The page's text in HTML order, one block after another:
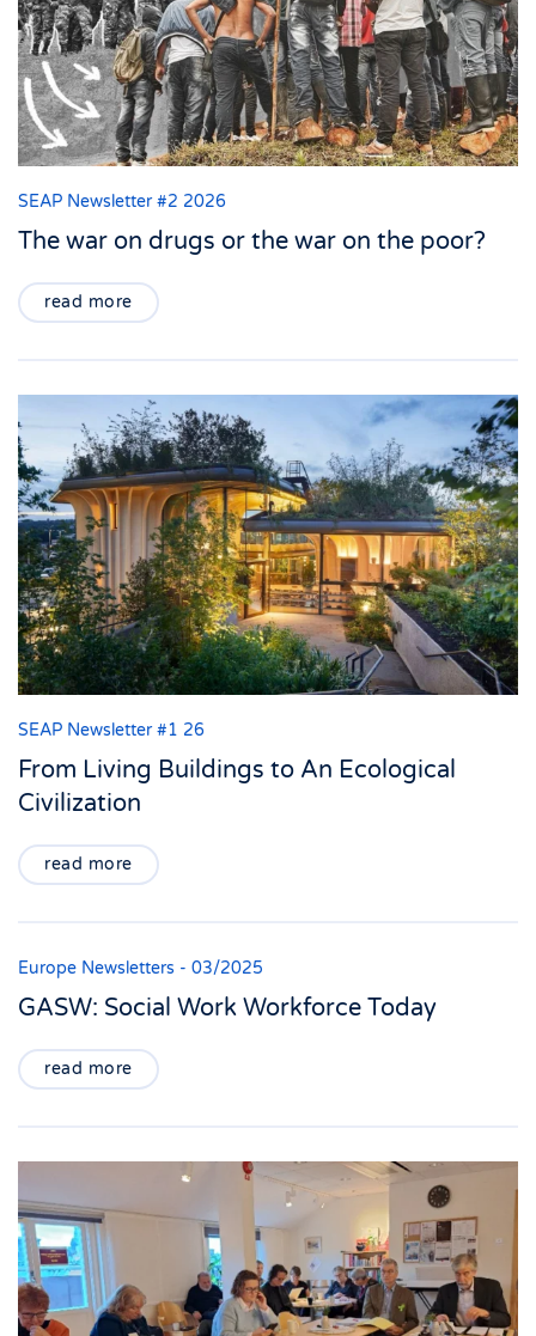
SEAP Newsletter #2 2026
The war on drugs or the war on the poor?
read more
SEAP Newsletter #1 26
From Living Buildings to An Ecological
Civilization
read more
Europe Newsletters - 03/2025
GASW: Social Work Workforce Today
read more